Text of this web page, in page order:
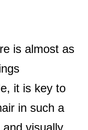
is almost as
it is key to
in such a
visually